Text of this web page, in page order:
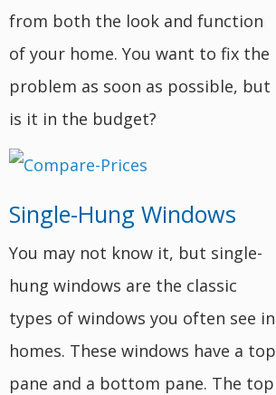
from both the look and function
of your home. You want to fix the
problem as soon as possible, but
is it in the budget?
Single-Hung Windows
You may not know it, but single-
hung windows are the classic
types of windows you often see in
homes. These windows have a top
pane and a bottom pane. The top